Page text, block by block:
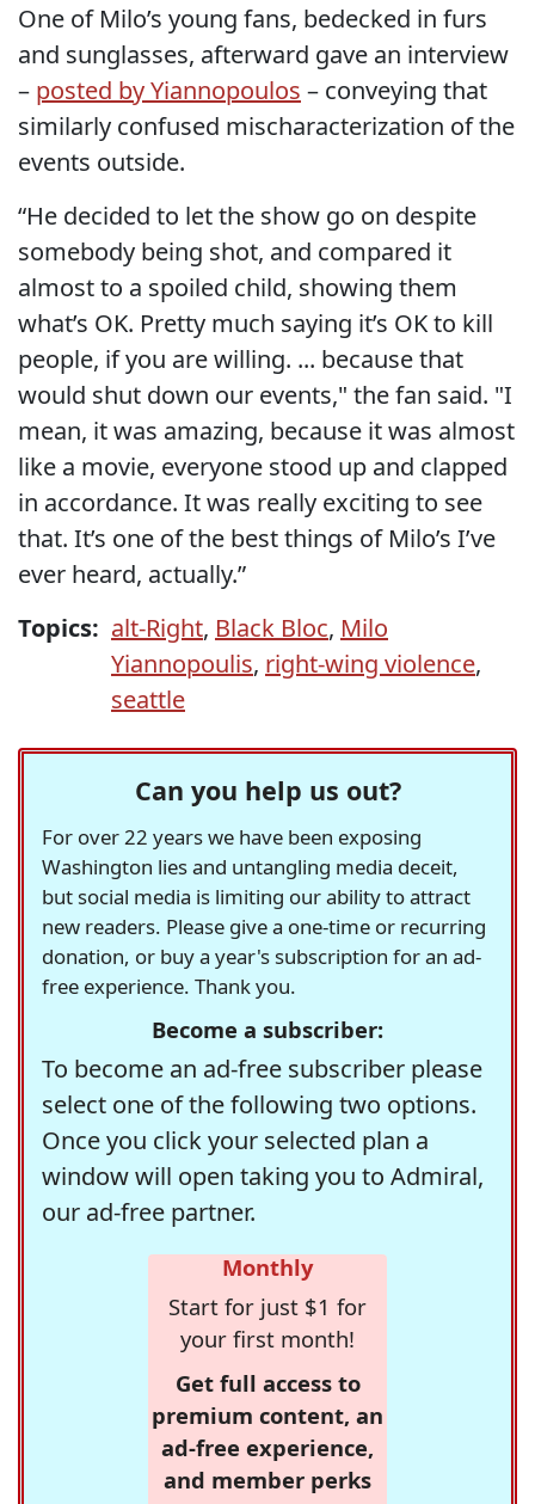
One of Milo’s young fans, bedecked in furs
and sunglasses, afterward gave an interview
– posted by Yiannopoulos – conveying that
similarly confused mischaracterization of the
events outside.
“He decided to let the show go on despite
somebody being shot, and compared it
almost to a spoiled child, showing them
what’s OK. Pretty much saying it’s OK to kill
people, if you are willing. ... because that
would shut down our events," the fan said. "I
mean, it was amazing, because it was almost
like a movie, everyone stood up and clapped
in accordance. It was really exciting to see
that. It’s one of the best things of Milo’s I’ve
ever heard, actually.”
Topics: alt-Right, Black Bloc, Milo
Yiannopoulis, right-wing violence,
seattle
Can you help us out?
For over 22 years we have been exposing
Washington lies and untangling media deceit,
but social media is limiting our ability to attract
new readers. Please give a one-time or recurring
donation, or buy a year's subscription for an ad-
free experience. Thank you.
Become a subscriber:
To become an ad-free subscriber please
select one of the following two options.
Once you click your selected plan a
window will open taking you to Admiral,
our ad-free partner.
Monthly
Start for just $1 for
your first month!
Get full access to
premium content, an
ad-free experience,
and member perks